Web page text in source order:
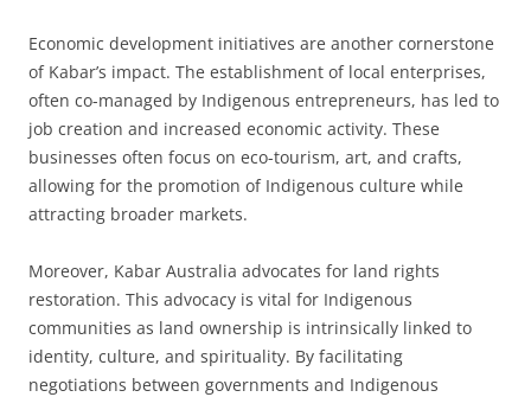
Economic development initiatives are another cornerstone
of Kabar’s impact. The establishment of local enterprises,
often co-managed by Indigenous entrepreneurs, has led to
job creation and increased economic activity. These
businesses often focus on eco-tourism, art, and crafts,
allowing for the promotion of Indigenous culture while
attracting broader markets.
Moreover, Kabar Australia advocates for land rights
restoration. This advocacy is vital for Indigenous
communities as land ownership is intrinsically linked to
identity, culture, and spirituality. By facilitating
negotiations between governments and Indigenous